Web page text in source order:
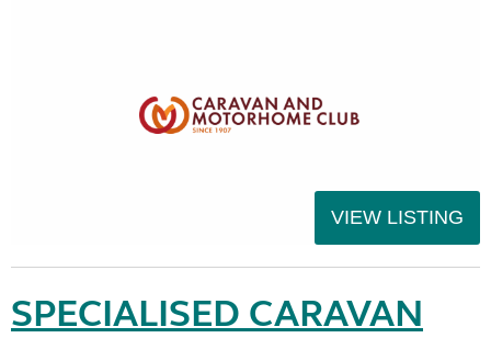
VIEW LISTING
SPECIALISED CARAVAN